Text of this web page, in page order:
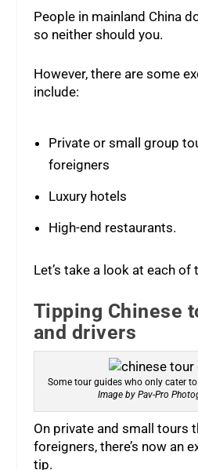
People in mainland China
so neither should you.
However, there are some
include:
Private or small group
foreigners
Luxury hotels
High-end restaurants.
Let’s take a look at each
Tipping Chinese
and drivers
Some tour guides who only cater
Image by Pav-Pro
On private and small tours
foreigners, there’s now an
tip.